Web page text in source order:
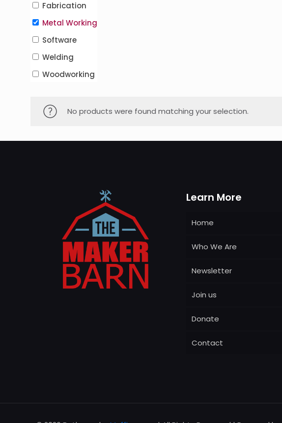
Fabrication
Metal Working
Software
Welding
Woodworking
No products were found matching your selection.
Learn More
Home
Who We Are
Newsletter
Join us
Donate
Contact